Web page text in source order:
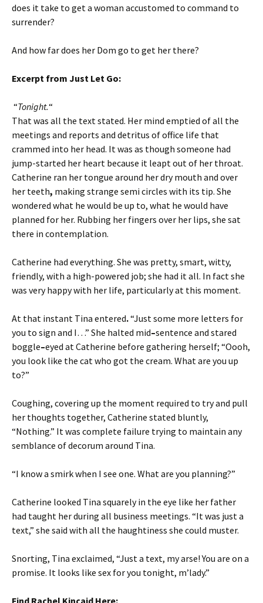
does it take to get a woman accustomed to command to
surrender?
And how far does her Dom go to get her there?
Excerpt from Just Let Go:
“Tonight.“
That was all the text stated. Her mind emptied of all the
meetings and reports and detritus of office life that
crammed into her head. It was as though someone had
jump-started her heart because it leapt out of her throat.
Catherine ran her tongue around her dry mouth and over
her teeth, making strange semi circles with its tip. She
wondered what he would be up to, what he would have
planned for her. Rubbing her fingers over her lips, she sat
there in contemplation.
Catherine had everything. She was pretty, smart, witty,
friendly, with a high-powered job; she had it all. In fact she
was very happy with her life, particularly at this moment.
At that instant Tina entered.“Just some more letters for
you to sign and I…” She halted mid–sentence and stared
boggle–eyed at Catherine before gathering herself; “Oooh,
you look like the cat who got the cream. What are you up
to?”
Coughing, covering up the moment required to try and pull
her thoughts together, Catherine stated bluntly,
“Nothing.” It was complete failure trying to maintain any
semblance of decorum around Tina.
“I know a smirk when I see one. What are you planning?”
Catherine looked Tina squarely in the eye like her father
had taught her during all business meetings. “It was just a
text,” she said with all the haughtiness she could muster.
Snorting, Tina exclaimed, “Just a text, my arse! You are on a
promise. It looks like sex for you tonight, m’lady.”
Find Rachel Kincaid Here: